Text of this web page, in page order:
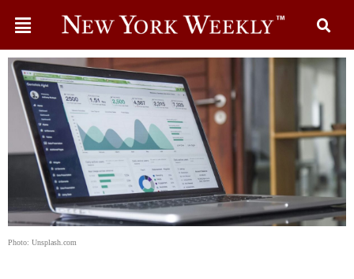
Photo: Unsplash.com